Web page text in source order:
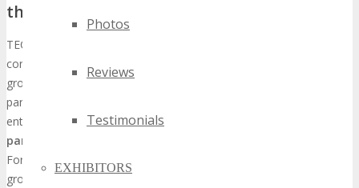
Photos
Reviews
Testimonials
EXHIBITORS
the Tech Conference Ecosystem
TECHSPO Fort Worth distinguishes itself within the tech
conference realm by concentrating on nascent technologies and
groundbreaking products. The event draws a broad spectrum of
participants, encompassing industry stalwarts and nascent
entities, fostering an environment conducive to
partnerships and brand prominence
Fort Worth, entities can leverage this ecosystem to magnify their
growth initiatives.